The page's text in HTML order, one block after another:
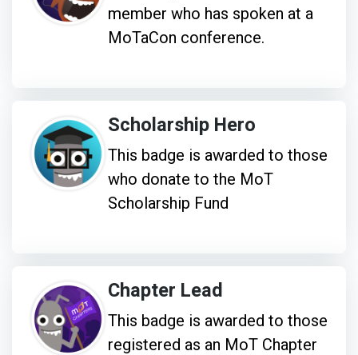
member who has spoken at a
MoTaCon conference.
Scholarship Hero
This badge is awarded to those
who donate to the MoT
Scholarship Fund
Chapter Lead
This badge is awarded to those
registered as an MoT Chapter